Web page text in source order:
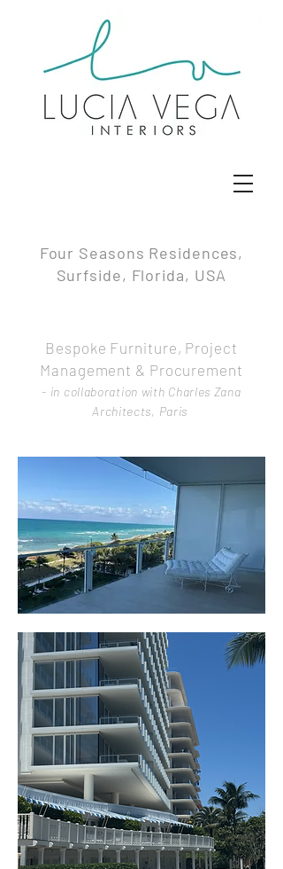
Four Seasons Residences,
Surfside, Florida, USA
Bespoke Furniture, Project
Management & Procurement
- in collaboration with Charles Zana
Architects, Paris